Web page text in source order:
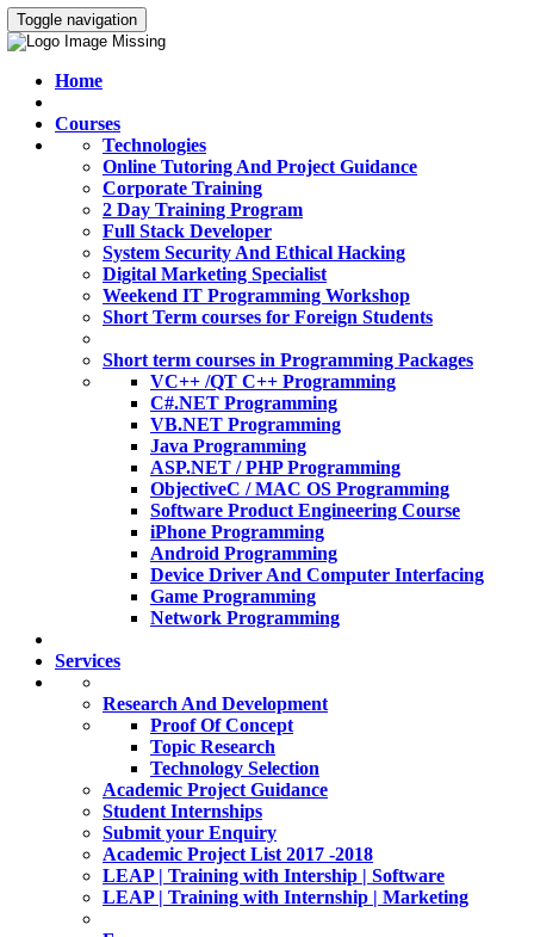
Toggle navigation
Home
Courses
Technologies
Online Tutoring And Project Guidance
Corporate Training
2 Day Training Program
Full Stack Developer
System Security And Ethical Hacking
Digital Marketing Specialist
Weekend IT Programming Workshop
Short Term courses for Foreign Students
Short term courses in Programming Packages
VC++ /QT C++ Programming
C#.NET Programming
VB.NET Programming
Java Programming
ASP.NET / PHP Programming
ObjectiveC / MAC OS Programming
Software Product Engineering Course
iPhone Programming
Android Programming
Device Driver And Computer Interfacing
Game Programming
Network Programming
Services
Research And Development
Proof Of Concept
Topic Research
Technology Selection
Academic Project Guidance
Student Internships
Submit your Enquiry
Academic Project List 2017 -2018
LEAP | Training with Intership | Software
LEAP | Training with Internship | Marketing